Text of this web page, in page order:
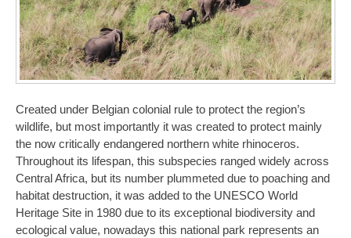
Created under Belgian colonial rule to protect the region’s
wildlife, but most importantly it was created to protect mainly
the now critically endangered northern white rhinoceros.
Throughout its lifespan, this subspecies ranged widely across
Central Africa, but its number plummeted due to poaching and
habitat destruction, it was added to the UNESCO World
Heritage Site in 1980 due to its exceptional biodiversity and
ecological value, nowadays this national park represents an